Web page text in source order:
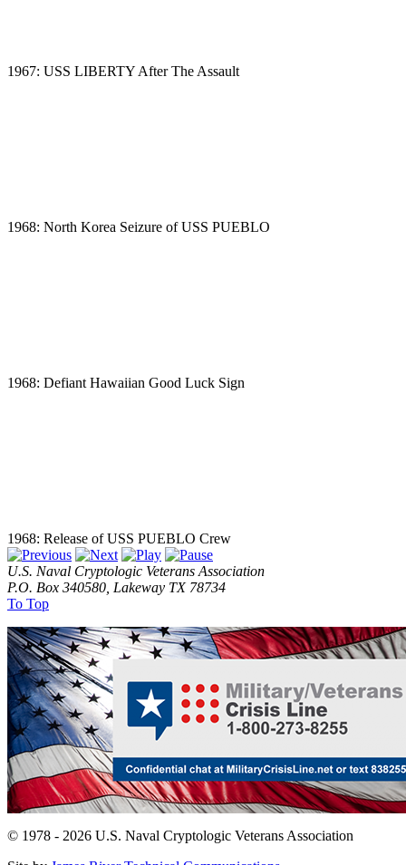
1967: USS LIBERTY After The Assault
1968: North Korea Seizure of USS PUEBLO
1968: Defiant Hawaiian Good Luck Sign
1968: Release of USS PUEBLO Crew
U.S. Naval Cryptologic Veterans Association
P.O. Box 340580, Lakeway TX 78734
To Top
© 1978 - 2026 U.S. Naval Cryptologic Veterans Association